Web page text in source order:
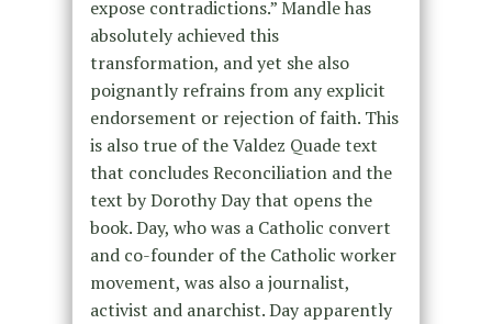
expose contradictions.” Mandle has
absolutely achieved this
transformation, and yet she also
poignantly refrains from any explicit
endorsement or rejection of faith. This
is also true of the Valdez Quade text
that concludes Reconciliation and the
text by Dorothy Day that opens the
book. Day, who was a Catholic convert
and co-founder of the Catholic worker
movement, was also a journalist,
activist and anarchist. Day apparently